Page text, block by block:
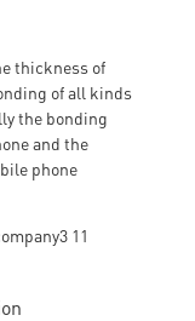
thickness of
of all kinds
the bonding
and the
phone